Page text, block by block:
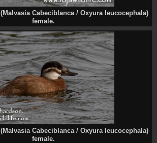
(Malvasia Cabeciblanca / Oxyura leucocephala)
female.
(Malvasia Cabeciblanca / Oxyura leucocephala)
female.